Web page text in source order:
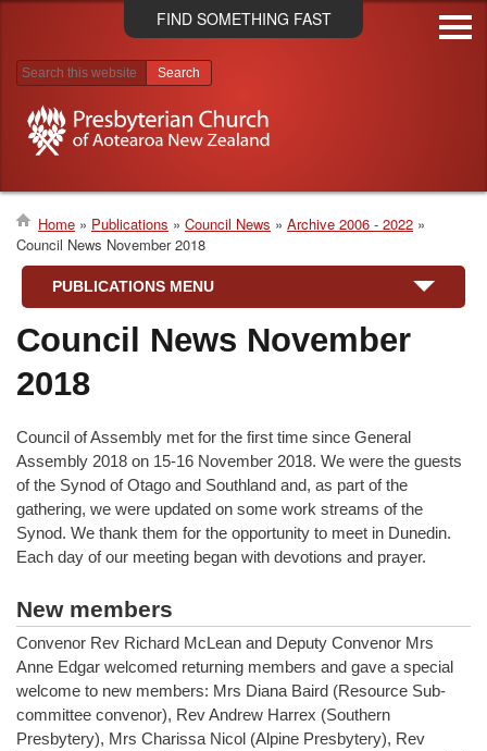
Skip
to
FIND SOMETHING FAST
Search results
Breadcrumb
Home Publications Council News
Archive 2006 - 2022
Council News November 2018
PUBLICATIONS MENU
Council News November
2018
Council of Assembly met for the first time since General
Assembly 2018 on 15-16 November 2018. We were the guests
of the Synod of Otago and Southland and, as part of the
gathering, we were updated on some work streams of the
Synod. We thank them for the opportunity to meet in Dunedin.
Each day of our meeting began with devotions and prayer.
New members
Convenor Rev Richard McLean and Deputy Convenor Mrs
Anne Edgar welcomed returning members and gave a special
welcome to new members: Mrs Diana Baird (Resource Sub-
committee convenor), Rev Andrew Harrex (Southern
Presbytery), Mrs Charissa Nicol (Alpine Presbytery), Rev